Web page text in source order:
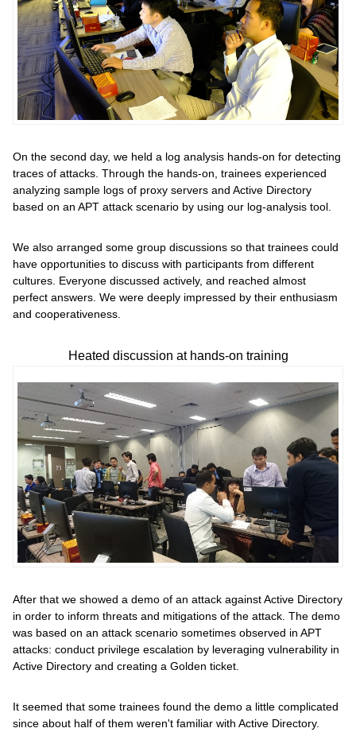
On the second day, we held a log analysis hands-on for detecting
traces of attacks. Through the hands-on, trainees experienced
analyzing sample logs of proxy servers and Active Directory
based on an APT attack scenario by using our log-analysis tool.
We also arranged some group discussions so that trainees could
have opportunities to discuss with participants from different
cultures. Everyone discussed actively, and reached almost
perfect answers. We were deeply impressed by their enthusiasm
and cooperativeness.
Heated discussion at hands-on training
After that we showed a demo of an attack against Active Directory
in order to inform threats and mitigations of the attack. The demo
was based on an attack scenario sometimes observed in APT
attacks: conduct privilege escalation by leveraging vulnerability in
Active Directory and creating a Golden ticket.
It seemed that some trainees found the demo a little complicated
since about half of them weren't familiar with Active Directory.